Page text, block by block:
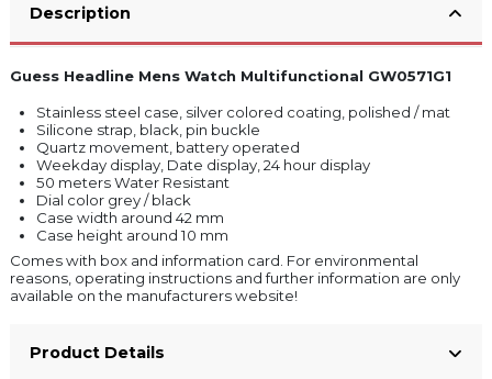
Description
Guess Headline Mens Watch Multifunctional GW0571G1
Stainless steel case, silver colored coating, polished / mat
Silicone strap, black, pin buckle
Quartz movement, battery operated
Weekday display, Date display, 24 hour display
50 meters Water Resistant
Dial color grey / black
Case width around 42 mm
Case height around 10 mm
Comes with box and information card. For environmental
reasons, operating instructions and further information are only
available on the manufacturers website!
Product Details